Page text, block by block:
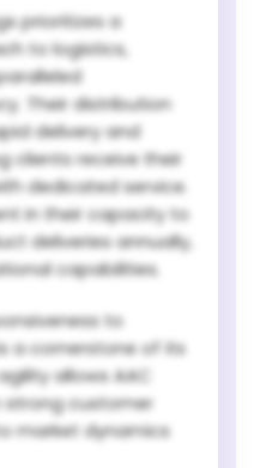
prioritizes a
to logistics,
Their distribution
delivery and
clients receive their
dedicated service.
in their capacity to
deliveries annually,
capabilities.
to
a cornerstone of its
allows AAC
strong customer
market dynamics